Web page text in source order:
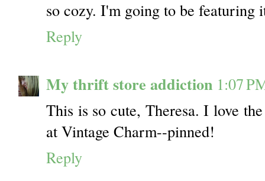
so cozy. I'm going to be featuring
Reply
My thrift store addiction 1:07
This is so cute, Theresa. I love
at Vintage Charm--pinned!
Reply